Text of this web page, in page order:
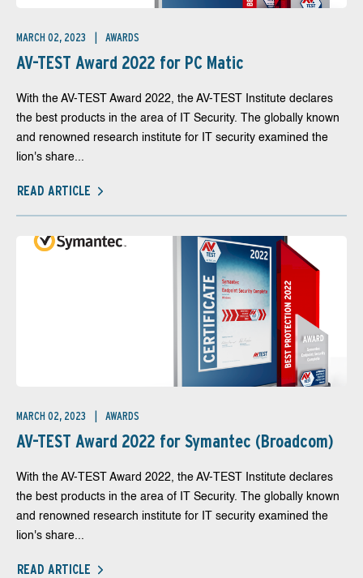
MARCH 02, 2023 AWARDS
AV-TEST Award 2022 for PC Matic
With the AV-TEST Award 2022, the AV-TEST Institute declares
the best products in the area of IT Security. The globally known
and renowned research institute for IT security examined the
lion's share...
READ ARTICLE
MARCH 02, 2023 AWARDS
AV-TEST Award 2022 for Symantec (Broadcom)
With the AV-TEST Award 2022, the AV-TEST Institute declares
the best products in the area of IT Security. The globally known
and renowned research institute for IT security examined the
lion's share...
READ ARTICLE